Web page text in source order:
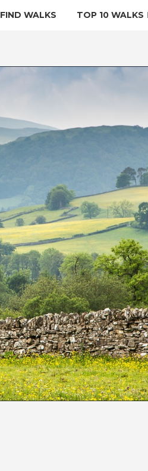
FIND WALKS TOP 10 WALKS